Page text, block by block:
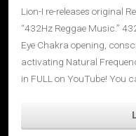
Lion-I re-releases original
“432Hz Reggae Music.”
Eye Chakra opening,
activating Natural
in FULL on YouTube! You